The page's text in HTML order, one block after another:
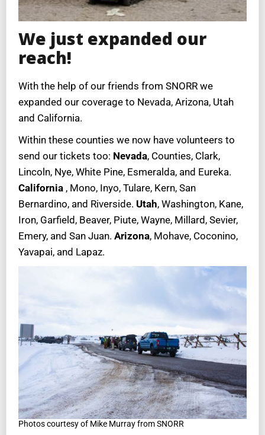
We just expanded our
reach!
With the help of our friends from SNORR we
expanded our coverage to Nevada, Arizona, Utah
and California.
Within these counties we now have volunteers to
send our tickets too: Nevada, Counties, Clark,
Lincoln, Nye, White Pine, Esmeralda, and Eureka.
California , Mono, Inyo, Tulare, Kern, San
Bernardino, and Riverside. Utah, Washington, Kane,
Iron, Garfield, Beaver, Piute, Wayne, Millard, Sevier,
Emery, and San Juan. Arizona, Mohave, Coconino,
Yavapai, and Lapaz.
Photos courtesy of Mike Murray from SNORR